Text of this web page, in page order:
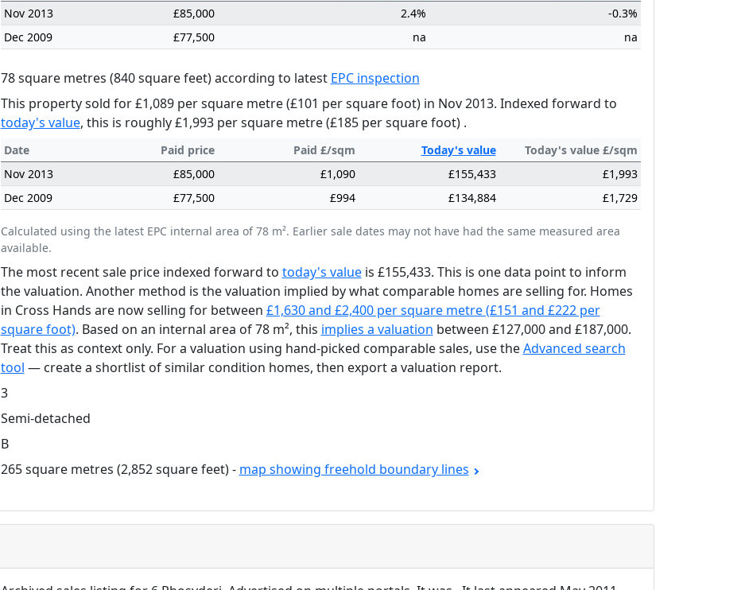
Nov 2013
£85,000 2.4%
-0.3%
Dec 2009
£77,500 na na
78 square metres (840 square feet) according to latest EPC inspection
This property sold for £1,089 per square metre (£101 per square foot) in Nov 2013. Indexed forward to
today's value, this is roughly £1,993 per square metre (£185 per square foot) .
Date Paid price Paid £/sqm Today's value
Today's value £/sqm
Nov 2013
£85,000 £1,090 £155,433
£1,993
Dec 2009
£77,500 £994 £134,884 £1,729
Calculated using the latest EPC internal area of 78 m². Earlier sale dates may not have had the same measured area
available.
The most recent sale price indexed forward to today's valueis £155,433. This is one data point to inform
the valuation. Another method is the valuation implied by what comparable homes are selling for. Homes
in Cross Hands are now selling for between £1,630 and £2,400 per square metre (£151 and £222 per
square foot). Based on an internal area of 78 m², this implies a valuation between £127,000 and £187,000.
Treat this as context only. For a valuation using hand-picked comparable sales, use theAdvanced search
tool — create a shortlist of similar condition homes, then export a valuation report.
3
Semi-detached
B
265 square metres (2,852 square feet) - map showing freehold boundary lines